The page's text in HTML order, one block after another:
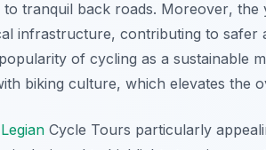
tranquil back roads. Moreover, the
infrastructure, contributing to safer
of cycling as a sustainable
biking culture, which elevates the
Cycle Tours particularly